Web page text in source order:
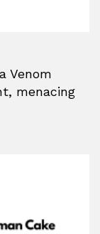
Venom
menacing